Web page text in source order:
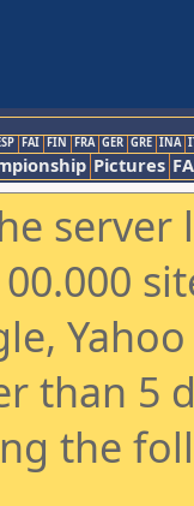
FAI FIN FRA GER GRE INA
Pictures
than 5
the